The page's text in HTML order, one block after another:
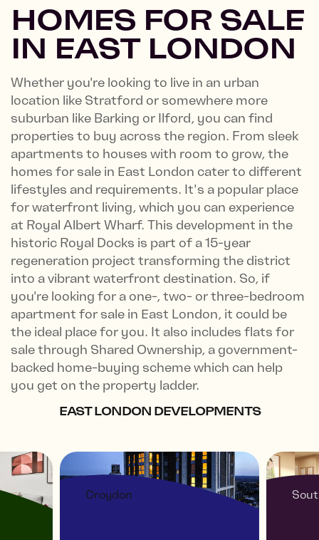
HOMES FOR SALE
IN EAST LONDON
Whether you're looking to live in an urban
location like Stratford or somewhere more
suburban like Barking or Ilford, you can find
properties to buy across the region. From sleek
apartments to houses with room to grow, the
homes for sale in East London cater to different
lifestyles and requirements. It's a popular place
for waterfront living, which you can experience
at Royal Albert Wharf. This development in the
historic Royal Docks is part of a 15-year
regeneration project transforming the district
into a vibrant waterfront destination. So, if
you're looking for a one-, two- or three-bedroom
apartment for sale in East London, it could be
the ideal place for you. It also includes flats for
sale through Shared Ownership, a government-
backed home-buying scheme which can help
you get on the property ladder.
EAST LONDON DEVELOPMENTS
Croydon